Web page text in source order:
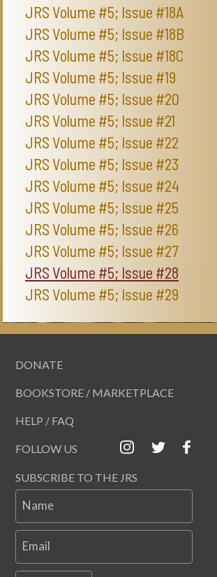
JRS Volume #5; Issue #18A
JRS Volume #5; Issue #18B
JRS Volume #5; Issue #18C
JRS Volume #5; Issue #19
JRS Volume #5; Issue #20
JRS Volume #5; Issue #21
JRS Volume #5; Issue #22
JRS Volume #5; Issue #23
JRS Volume #5; Issue #24
JRS Volume #5; Issue #25
JRS Volume #5; Issue #26
JRS Volume #5; Issue #27
JRS Volume #5; Issue #28
JRS Volume #5; Issue #29
DONATE
BOOKSTORE / MARKETPLACE
HELP / FAQ
FOLLOW US
SUBSCRIBE TO THE JRS
Name
Email